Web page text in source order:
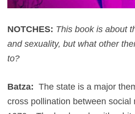
NOTCHES: This book is about
and sexuality, but what other
to?
Batza: The state is a major
cross pollination between social